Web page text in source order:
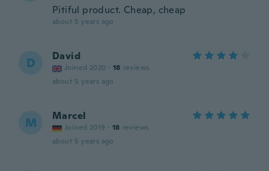
Pitiful product. Cheap, cheap
about 5 years ago
D David
Joined 2020 · 18 reviews
about 5 years ago
M Marcel
Joined 2019 · 18 reviews
about 5 years ago